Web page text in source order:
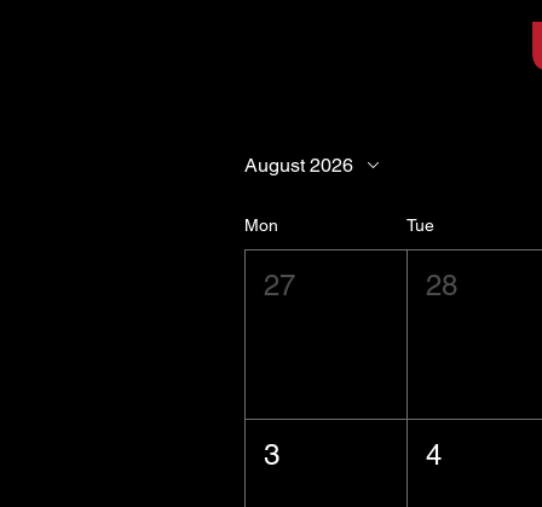
August 2026
Mon Tue
27 28
3 4